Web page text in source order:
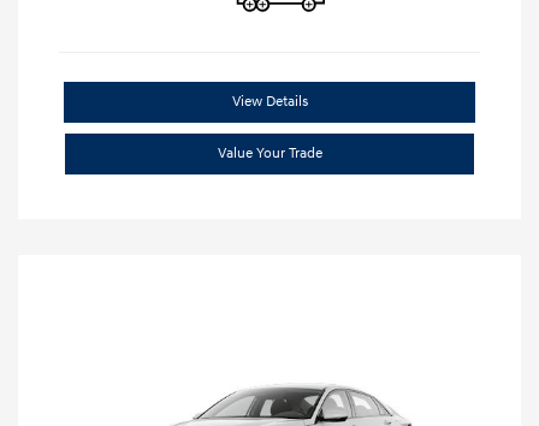
View Details
Value Your Trade